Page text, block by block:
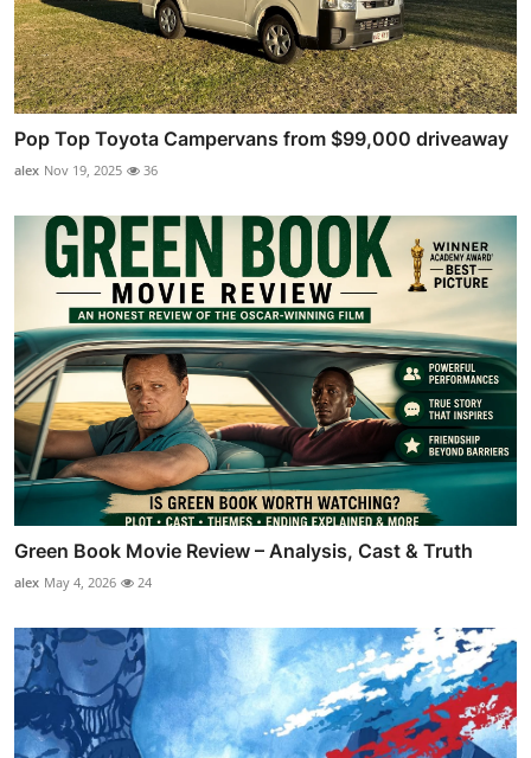
Pop Top Toyota Campervans from $99,000 driveaway
alex Nov 19, 2025 36
Green Book Movie Review – Analysis, Cast & Truth
alex May 4, 2026 24